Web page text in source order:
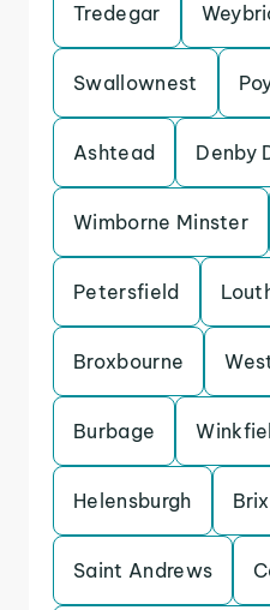
Tredegar
Swallownest
Ashtead Denby
Wimborne Minster
Petersfield
Broxbourne
Burbage
Helensburgh
Saint Andrews